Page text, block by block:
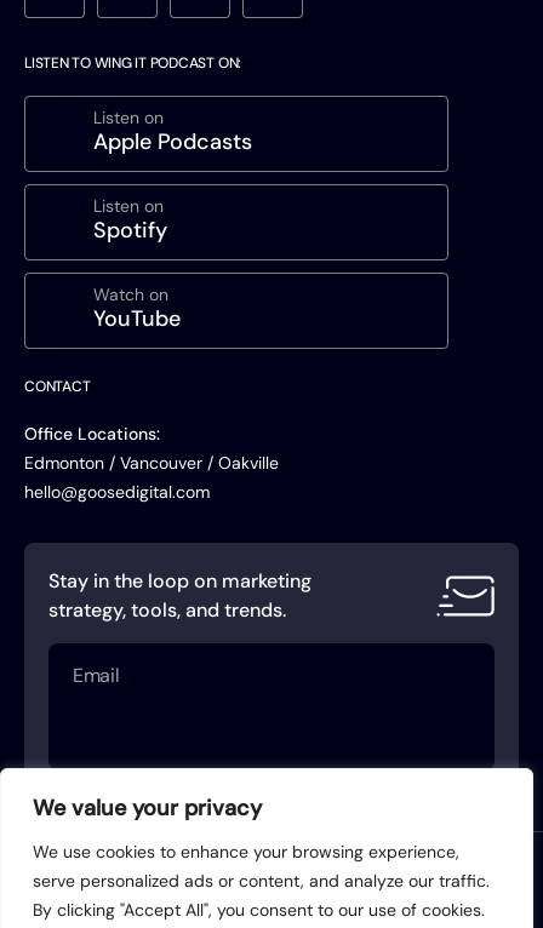
We value your privacy
We use cookies to enhance your browsing experience,
serve personalized ads or content, and analyze our traffic.
By clicking "Accept All", you consent to our use of cookies.
LISTEN TO WING IT PODCAST ON:
Listen on
Apple Podcasts
Listen on
Spotify
Watch on
YouTube
CONTACT
Office Locations:
Edmonton / Vancouver / Oakville
hello@goosedigital.com
Stay in the loop on marketing
strategy, tools, and trends.
Terms of Service
Privacy Policy
Acceptable Use Policy
AI Use Policy